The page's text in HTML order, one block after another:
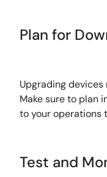
Plan for
Upgrading
Make sure to plan
to your operations
Test and